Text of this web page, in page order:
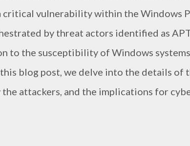
vulnerability within the Windows
by threat actors identified as
to the susceptibility of Windows
blog post, we delve into the details of
attackers, and the implications for